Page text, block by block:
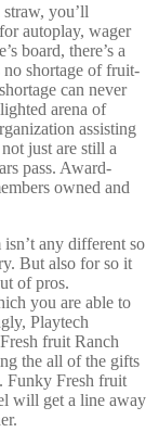
you’ll
autoplay, wager
board, there’s a
no shortage of fruit-
can never
arena of
assisting
just are still a
pass. Award-
owned and
any different so
But also for so it
of pros.
you are able to
Playtech
fruit Ranch
the all of the gifts
Funky Fresh fruit
will get a line away